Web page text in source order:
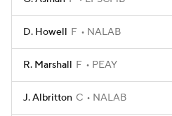
D. Howell F NALAB
R. Marshall F PEAY
J. Albritton C NALAB